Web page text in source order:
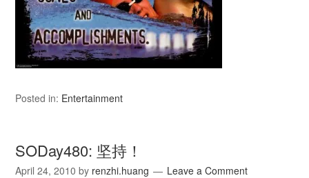
Posted in: Entertainment
SODay480: 坚持！
April 24, 2010 by renzhi.huang Leave a Comment